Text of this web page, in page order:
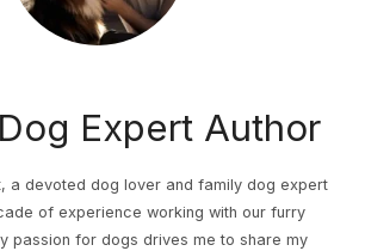
Expert Author
a devoted dog lover and family dog expert
of experience working with our furry
passion for dogs drives me to share my